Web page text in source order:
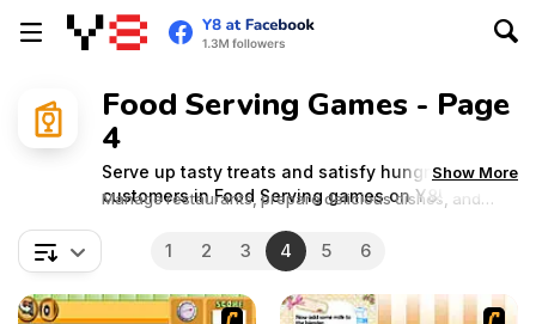
Food Serving Games - Page
4
Serve up tasty treats and satisfy hungry
customers in Food Serving games on Y8!
Manage restaurants, prepare delicious dishes, and
to dish out excitement and become a master chef!
Show More
1 2 3 4 5 6